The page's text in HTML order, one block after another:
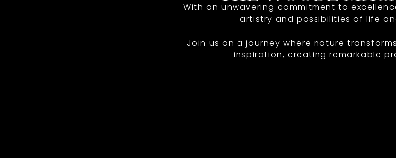
With an unwavering commitment to
artistry and possibilities of life
Join us on a journey where nature
inspiration, creating remarkable